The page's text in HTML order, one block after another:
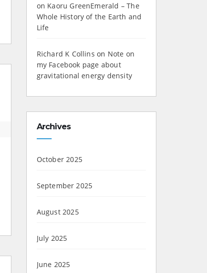
on Kaoru GreenEmerald – The
Whole History of the Earth and
Life
Richard K Collins on Note on
my Facebook page about
gravitational energy density
Archives
October 2025
September 2025
August 2025
July 2025
June 2025